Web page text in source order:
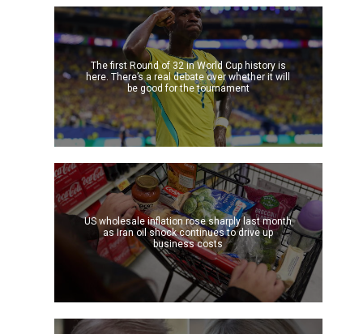
The first Round of 32 in World Cup history is
here. There’s a real debate over whether it will
be good for the tournament
US wholesale inflation rose sharply last month
as Iran oil shock continues to drive up
business costs